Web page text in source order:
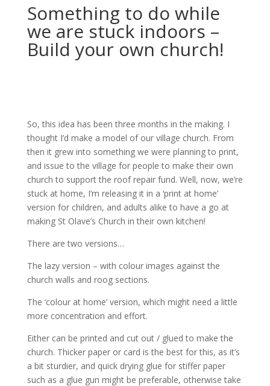
Something to do while
we are stuck indoors –
Build your own church!
So, this idea has been three months in the making. I
thought I’d make a model of our village church. From
then it grew into something we were planning to print,
and issue to the village for people to make their own
church to support the roof repair fund. Well, now, we’re
stuck at home, I’m releasing it in a ‘print at home’
version for children, and adults alike to have a go at
making St Olave’s Church in their own kitchen!
There are two versions…
The lazy version – with colour images against the
church walls and roog sections.
The ‘colour at home’ version, which might need a little
more concentration and effort.
Either can be printed and cut out / glued to make the
church. Thicker paper or card is the best for this, as it’s
a bit sturdier, and quick drying glue for stiffer paper
such as a glue gun might be preferable, otherwise take